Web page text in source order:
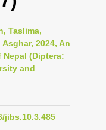
Taslima,
2024, An
(Diptera:
and
jibs.10.3.485